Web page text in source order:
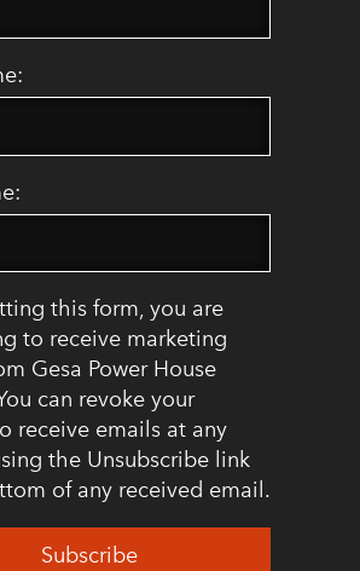
this form, you are
to receive marketing
Gesa Power House
can revoke your
receive emails at any
the Unsubscribe link
of any received email.